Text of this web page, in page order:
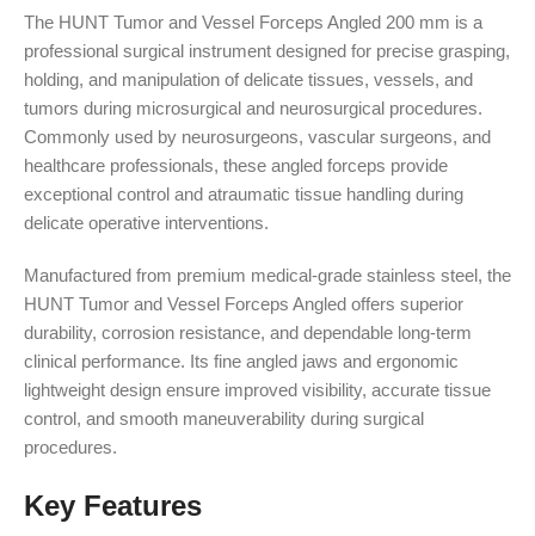
The HUNT Tumor and Vessel Forceps Angled 200 mm is a
professional surgical instrument designed for precise grasping,
holding, and manipulation of delicate tissues, vessels, and
tumors during microsurgical and neurosurgical procedures.
Commonly used by neurosurgeons, vascular surgeons, and
healthcare professionals, these angled forceps provide
exceptional control and atraumatic tissue handling during
delicate operative interventions.
Manufactured from premium medical-grade stainless steel, the
HUNT Tumor and Vessel Forceps Angled offers superior
durability, corrosion resistance, and dependable long-term
clinical performance. Its fine angled jaws and ergonomic
lightweight design ensure improved visibility, accurate tissue
control, and smooth maneuverability during surgical
procedures.
Key Features